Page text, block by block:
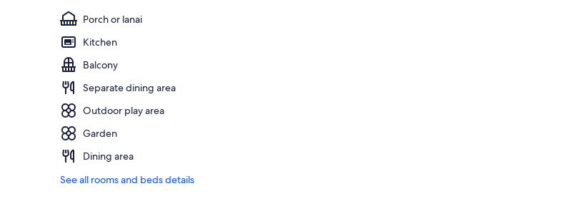
Porch or lanai
Kitchen
Balcony
Separate dining area
Outdoor play area
Garden
Dining area
See all rooms and beds details